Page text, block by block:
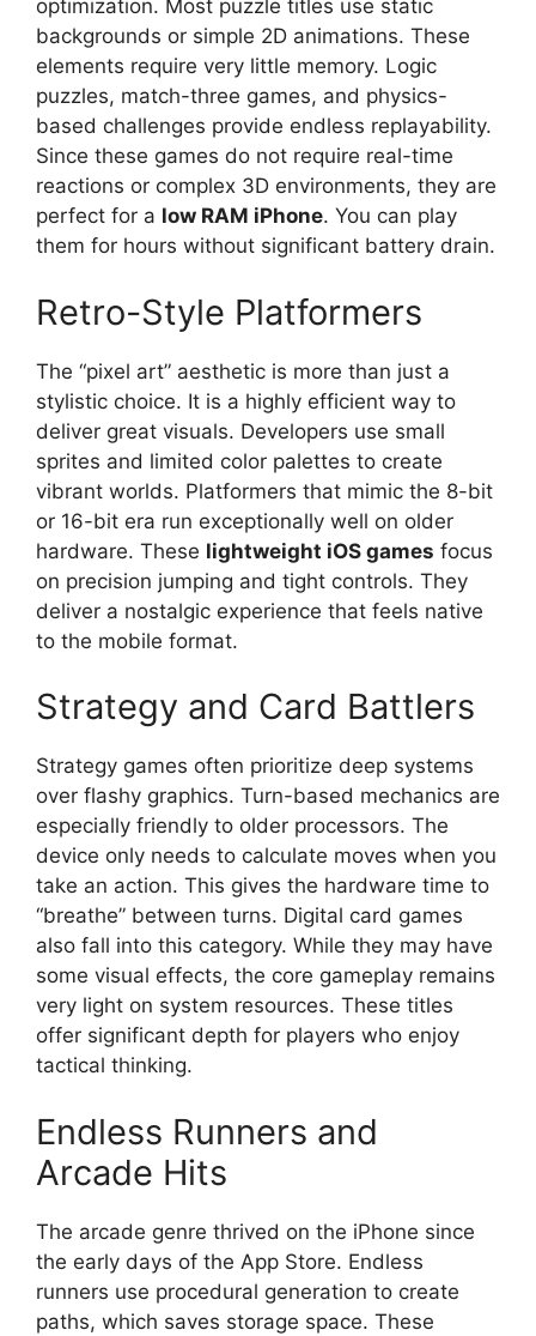
optimization. Most puzzle titles use static
backgrounds or simple 2D animations. These
elements require very little memory. Logic
puzzles, match-three games, and physics-
based challenges provide endless replayability.
Since these games do not require real-time
reactions or complex 3D environments, they are
perfect for a low RAM iPhone. You can play
them for hours without significant battery drain.
Retro-Style Platformers
The “pixel art” aesthetic is more than just a
stylistic choice. It is a highly efficient way to
deliver great visuals. Developers use small
sprites and limited color palettes to create
vibrant worlds. Platformers that mimic the 8-bit
or 16-bit era run exceptionally well on older
hardware. These lightweight iOS games focus
on precision jumping and tight controls. They
deliver a nostalgic experience that feels native
to the mobile format.
Strategy and Card Battlers
Strategy games often prioritize deep systems
over flashy graphics. Turn-based mechanics are
especially friendly to older processors. The
device only needs to calculate moves when you
take an action. This gives the hardware time to
“breathe” between turns. Digital card games
also fall into this category. While they may have
some visual effects, the core gameplay remains
very light on system resources. These titles
offer significant depth for players who enjoy
tactical thinking.
Endless Runners and
Arcade Hits
The arcade genre thrived on the iPhone since
the early days of the App Store. Endless
runners use procedural generation to create
paths, which saves storage space. These